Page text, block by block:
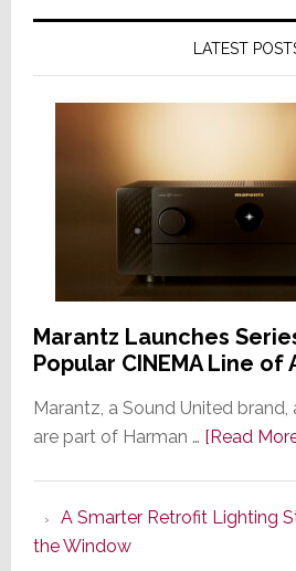
LATEST
Marantz Launches
Popular CINEMA Line of
Marantz, a Sound United
are part of Harman … [Read
A Smarter Retrofit Lighting
the Window